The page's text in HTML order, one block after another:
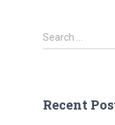
S
e
h
Search …
Recent